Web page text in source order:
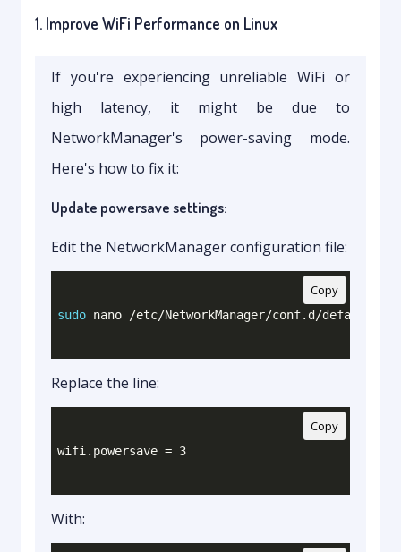
1. Improve WiFi Performance on Linux
If you're experiencing unreliable WiFi or
high latency, it might be due to
NetworkManager's power-saving mode.
Here's how to fix it:
Update powersave settings:
Edit the NetworkManager configuration file:
Copy
sudo nano /etc/NetworkManager/conf.d/default-
Replace the line:
Copy
wifi.powersave = 3
With: